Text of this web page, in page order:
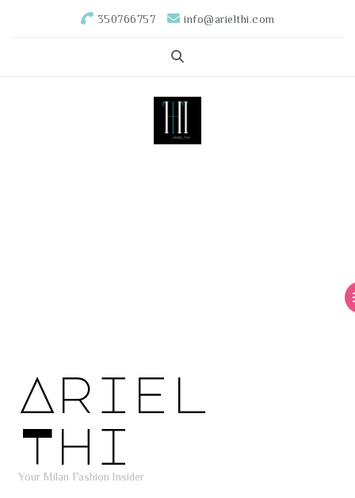
350766757 info@arielthi.com
Ariel
Thi
Your Milan Fashion Insider